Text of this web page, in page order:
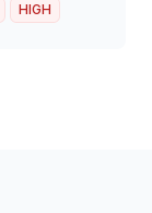
HIGH